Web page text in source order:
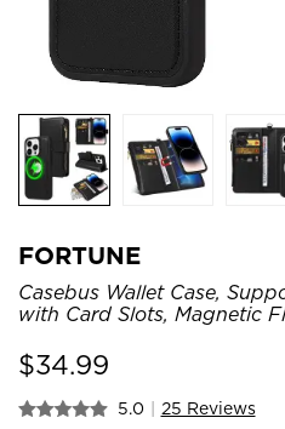
FORTUNE
Casebus Wallet Case,
with Card Slots, Magnetic
$34.99
5.0 | 25 Reviews